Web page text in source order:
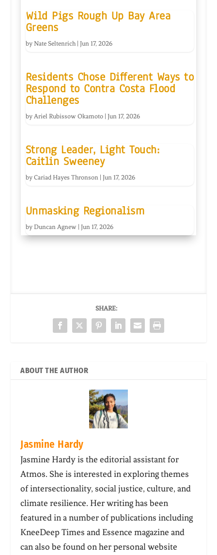
Wild Pigs Rough Up Bay Area
Greens
by Nate Seltenrich| Jun 17, 2026
Residents Chose Different Ways to
Respond to Contra Costa Flood
Challenges
by Ariel Rubissow Okamoto| Jun 17, 2026
Strong Leader, Light Touch:
Caitlin Sweeney
by Cariad Hayes Thronson Jun 17, 2026
Unmasking Regionalism
by Duncan Agnew Jun 17, 2026
SHARE:
ABOUT THE AUTHOR
Jasmine Hardy
Jasmine Hardy is the editorial assistant for
Atmos. She is interested in exploring themes
of intersectionality, social justice, culture, and
climate resilience. Her writing has been
featured in a number of publications including
KneeDeep Times and Essence magazine and
can also be found on her personal website